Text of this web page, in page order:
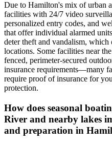
Due to Hamilton's mix of urban
facilities with 24/7 video
personalized entry codes, and
that offer individual alarmed
deter theft and vandalism, which
locations. Some facilities near
fenced, perimeter-secured
insurance requirements—many
require proof of insurance for
protection.
How does seasonal
River and nearby lakes
and preparation in